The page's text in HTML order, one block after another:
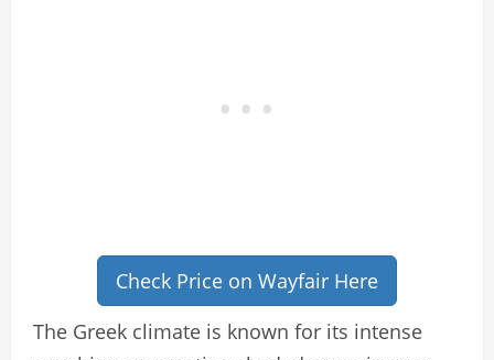
Check Price on Wayfair Here
The Greek climate is known for its intense